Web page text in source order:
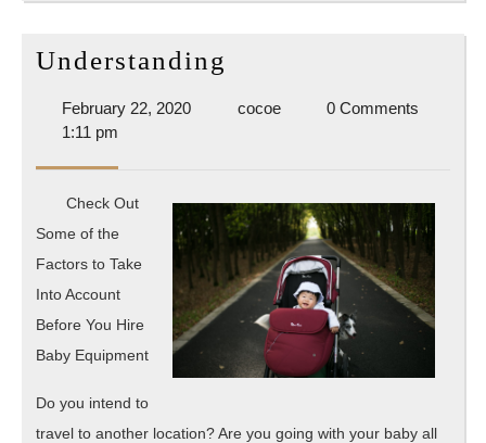
Understanding
February 22, 2020Februarycocoecocoe
0 Comments
1:11 pm
Check Out
Some of the
Factors to Take
Into Account
Before You Hire
Baby Equipment
Do you intend to
travel to another location? Are you going with your baby all